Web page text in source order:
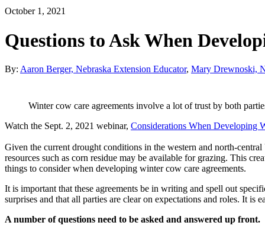
October 1, 2021
Questions to Ask When
By: Aaron Berger, Nebraska Extension Educator, Mary Drewnoski,
Winter cow care agreements involve a lot of trust by both
Watch the Sept. 2, 2021 webinar, Considerations When Developing
Given the current drought conditions in the western and north-
resources such as corn residue may be available for grazing. This
things to consider when developing winter cow care agreements.
It is important that these agreements be in writing and spell out
surprises and that all parties are clear on expectations and roles. It
A number of questions need to be asked and answered up front.